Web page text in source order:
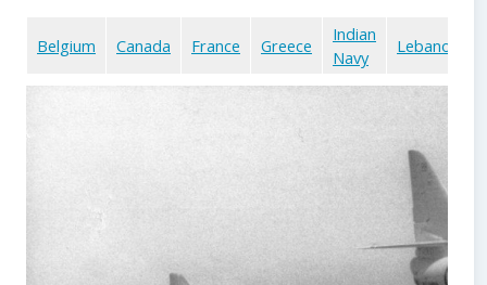
Belgium Canada France Greece
Indian
Navy
Lebanon